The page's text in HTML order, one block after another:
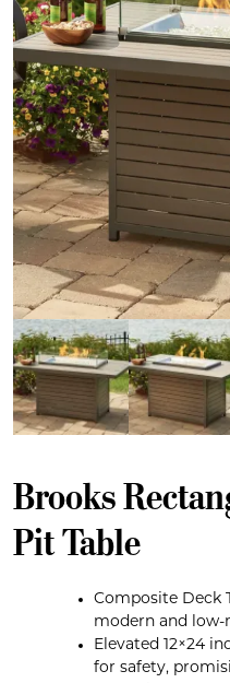
Brooks
Pit Table
Composite Deck
modern and
Elevated 12×24
for safety,